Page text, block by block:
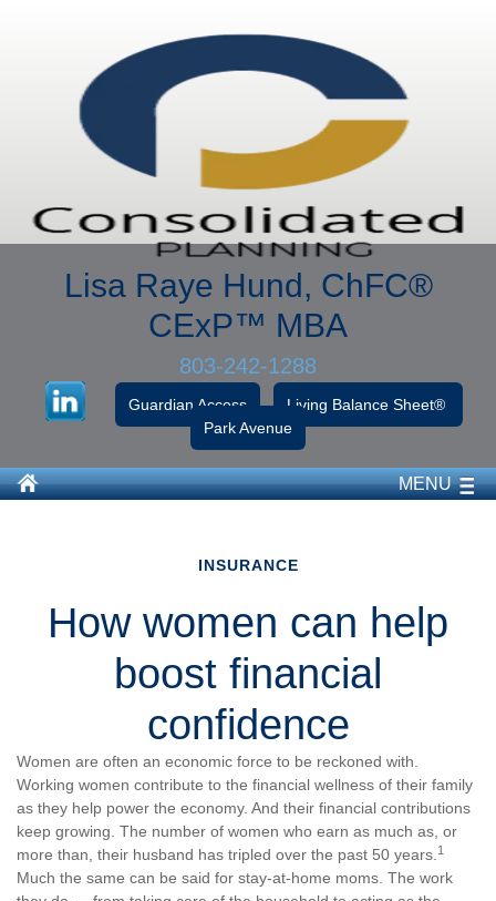
Lisa Raye Hund, ChFC®
CExP™ MBA
803-242-1288
Guardian Access
Living Balance Sheet®
Park Avenue
MENU
INSURANCE
How women can help
boost financial
confidence
Women are often an economic force to be reckoned with.
Working women contribute to the financial wellness of their family
as they help power the economy. And their financial contributions
keep growing. The number of women who earn as much as, or
more than, their husband has tripled over the past 50 years. 1
Much the same can be said for stay-at-home moms. The work